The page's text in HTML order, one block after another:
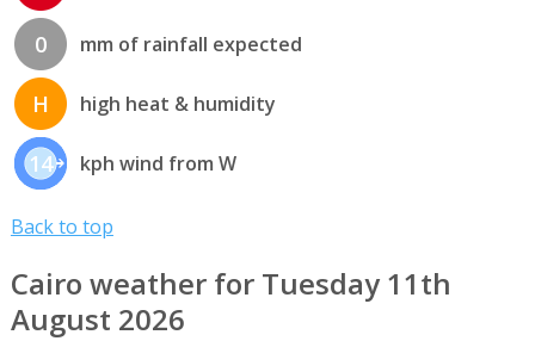
0 mm of rainfall expected
H high heat & humidity
14 kph wind from W
Back to top
Cairo weather for Tuesday 11th
August 2026